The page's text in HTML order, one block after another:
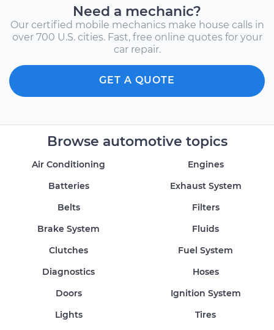
Need a mechanic?
Our certified mobile mechanics make house calls in
over 700 U.S. cities. Fast, free online quotes for your
car repair.
GET A QUOTE
Browse automotive topics
Air Conditioning
Batteries
Belts
Brake System
Clutches
Diagnostics
Doors
Engines
Exhaust System
Filters
Fluids
Fuel System
Hoses
Ignition System
Lights
Tires